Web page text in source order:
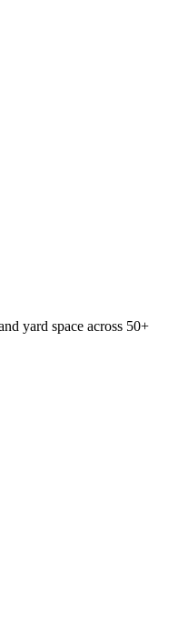
yard space across 50+